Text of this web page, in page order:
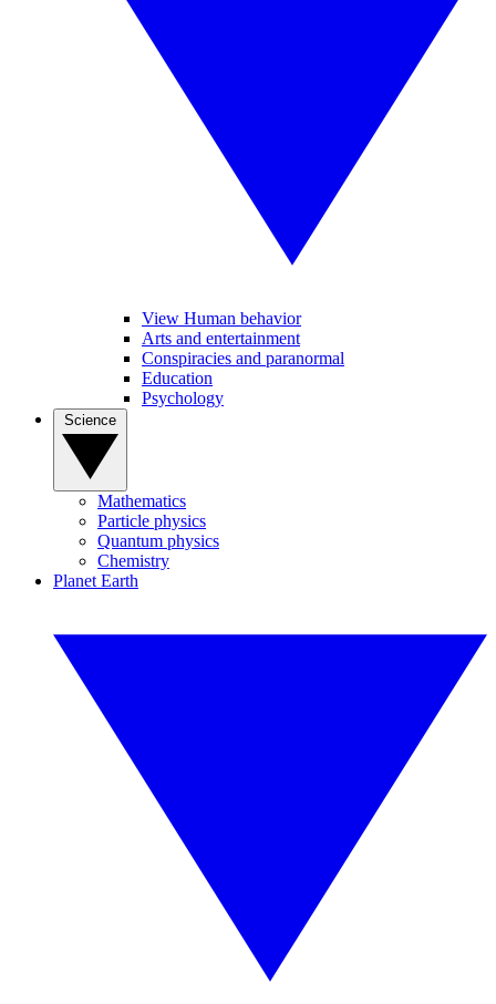
View Human behavior
Arts and entertainment
Conspiracies and paranormal
Education
Psychology
Mathematics
Particle physics
Quantum physics
Chemistry
Planet Earth